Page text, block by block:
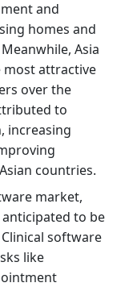
and
homes and
Asia
most attractive
over the
to
increasing
countries.
market,
to be
software
like